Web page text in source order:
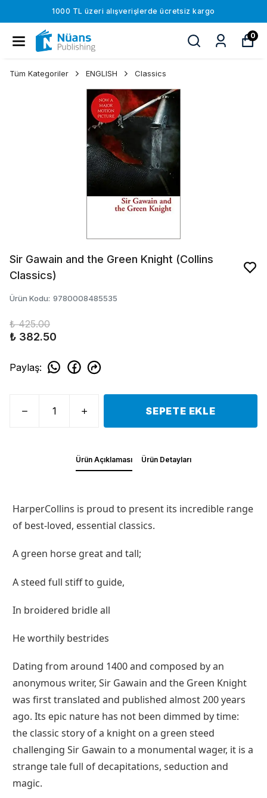
1000 TL üzeri alışverişlerde ücretsiz kargo
0
Tüm Kategoriler ENGLISH Classics
Sir Gawain and the Green Knight (Collins
Classics)
Ürün Kodu: 9780008485535
₺ 425.00
₺ 382.50
Paylaş:
SEPETE EKLE
Ürün Açıklaması Ürün Detayları
HarperCollins is proud to present its incredible range
of best-loved, essential classics.
A green horse great and tall;
A steed full stiff to guide,
In broidered bridle all
He worthily bestrides
Dating from around 1400 and composed by an
anonymous writer, Sir Gawain and the Green Knight
was first translated and published almost 200 years
ago. Its epic nature has not been dimmed by time:
the classic story of a knight on a green steed
challenging Sir Gawain to a monumental wager, it is a
strange tale full of decapitations, seduction and
magic.